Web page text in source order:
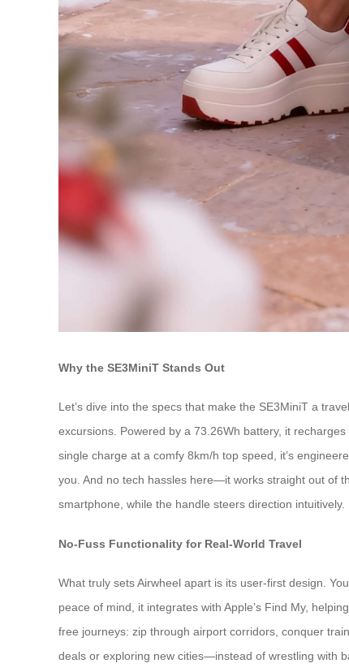
Why the SE3MiniT Stands Out
Let’s dive into the specs that make the SE3MiniT a
excursions. Powered by a 73.26Wh battery, it
single charge at a comfy 8km/h top speed, it’s
you. And no tech hassles here—it works straight out of
smartphone, while the handle steers direction intuitively.
No-Fuss Functionality for Real-World Travel
What truly sets Airwheel apart is its user-first design.
peace of mind, it integrates with Apple’s Find My,
free journeys: zip through airport corridors, conquer
deals or exploring new cities—instead of wrestling with